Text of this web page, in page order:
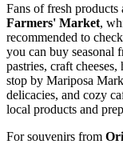
Fans of fresh
Farmers' Market,
recommended to
you can buy seasonal
pastries, craft
stop by Mariposa
delicacies, and cozy
local products and
For souvenirs from